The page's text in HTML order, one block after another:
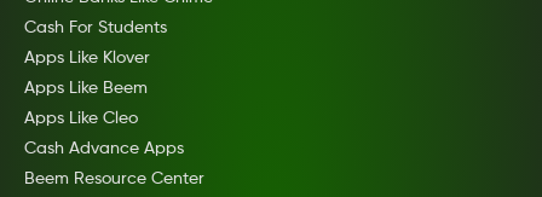
Cash For Students
Apps Like Klover
Apps Like Beem
Apps Like Cleo
Cash Advance Apps
Beem Resource Center